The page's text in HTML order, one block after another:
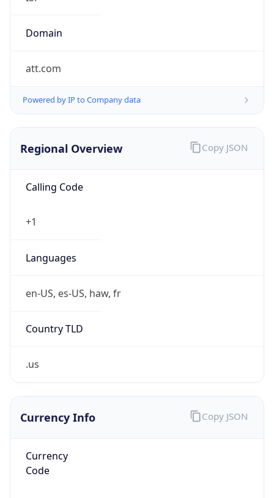
Domain
att.com
Powered by IP to Company data
Regional Overview
Calling Code
+1
Languages
en-US, es-US, haw, fr
Country TLD
.us
Copy JSON
Currency Info
Currency
Code
Copy JSON